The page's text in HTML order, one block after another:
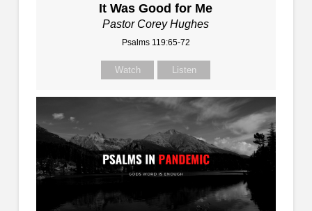
It Was Good for Me
Pastor Corey Hughes
Psalms 119:65-72
Watch Listen